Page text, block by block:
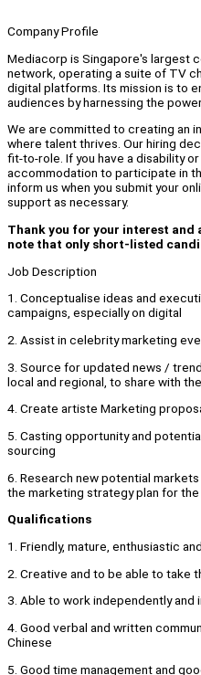
Company Profile
Mediacorp is Singapore's largest
network, operating a suite of TV
digital platforms. Its mission is to
audiences by harnessing the
We are committed to creating an
where talent thrives. Our hiring
fit-to-role. If you have a disability
accommodation to participate in
inform us when you submit your
support as necessary.
Thank you for your interest and
note that only short-listed
Job Description
1. Conceptualise ideas and
campaigns, especially on digital
2. Assist in celebrity marketing
3. Source for updated news /
local and regional, to share with
4. Create artiste Marketing
5. Casting opportunity and
sourcing
6. Research new potential
the marketing strategy plan for
Qualifications
1. Friendly, mature, enthusiastic
2. Creative and to be able to take
3. Able to work independently and
4. Good verbal and written
Chinese
5. Good time management and